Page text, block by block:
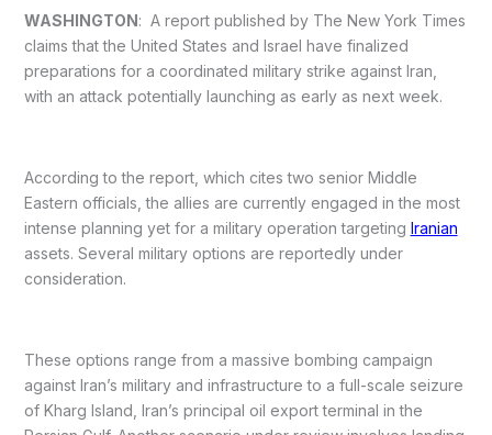
WASHINGTON: A report published by The New York Times
claims that the United States and Israel have finalized
preparations for a coordinated military strike against Iran,
with an attack potentially launching as early as next week.
According to the report, which cites two senior Middle
Eastern officials, the allies are currently engaged in the most
intense planning yet for a military operation targeting Iranian
assets. Several military options are reportedly under
consideration.
These options range from a massive bombing campaign
against Iran’s military and infrastructure to a full-scale seizure
of Kharg Island, Iran’s principal oil export terminal in the